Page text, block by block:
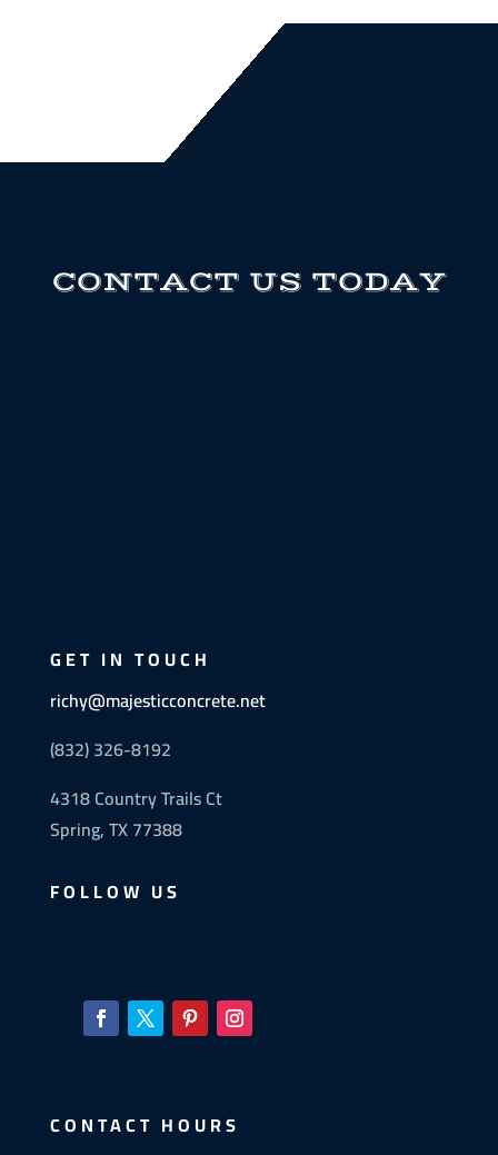
CONTACT US TODAY
GET IN TOUCH
richy@majesticconcrete.net
(832) 326-8192
4318 Country Trails Ct
Spring, TX 77388
FOLLOW US
CONTACT HOURS